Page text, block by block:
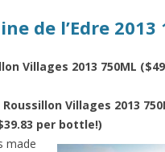
de l’Edre 2013
Villages 2013 750ML
Villages 2013
per bottle!)
made